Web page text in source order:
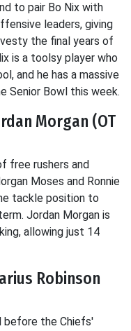
to pair Bo Nix with
leaders, giving
the final years of
is a toolsy player who
and he has a massive
Senior Bowl this week.
Morgan (OT
free rushers and
Moses and Ronnie
tackle position to
Jordan Morgan is
allowing just 14
Robinson
before the Chiefs'